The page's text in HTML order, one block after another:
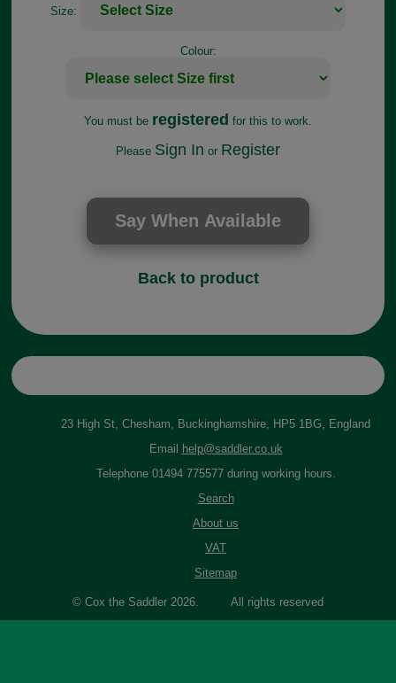
Size:
Colour:
You must be registered for this to work.
Please Sign In or Register
Back to product
23 High St, Chesham, Buckinghamshire, HP5 1BG, England
Email
help@saddler.co.uk
Telephone 01494 775577 during working hours.
Search
About us
VAT
Sitemap
© Cox the Saddler 2026. All rights reserved